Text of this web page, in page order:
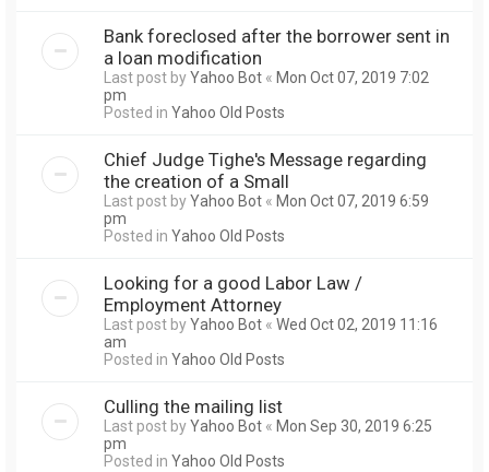
Bank foreclosed after the borrower sent in
a loan modification
Last post byYahoo Bot « Mon Oct 07, 2019 7:02
pm
Posted in Yahoo Old Posts
Chief Judge Tighe's Message regarding
the creation of a Small
Last post byYahoo Bot « Mon Oct 07, 2019 6:59
pm
Posted in Yahoo Old Posts
Looking for a good Labor Law /
Employment Attorney
Last post byYahoo Bot « Wed Oct 02, 2019 11:16
am
Posted in Yahoo Old Posts
Culling the mailing list
Last post byYahoo Bot « Mon Sep 30, 2019 6:25
pm
Posted in Yahoo Old Posts